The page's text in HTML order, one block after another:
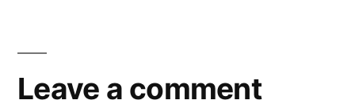
Leave a comment